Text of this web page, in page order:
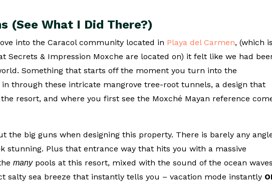
(See What I Did There?)
into the Caracol community located in Playa del Carmen, (which is
Secrets & Impression Moxche are located on) it felt like we had
Something that starts off the moment you turn into the
through these intricate mangrove tree-root tunnels, a design that
resort, and where you first see the Moxché Mayan reference
the big guns when designing this property. There is barely any
stunning. Plus that entrance way that hits you with a massive
manypools at this resort, mixed with the sound of the ocean waves
salty sea breeze that instantly tells you – vacation mode instantly